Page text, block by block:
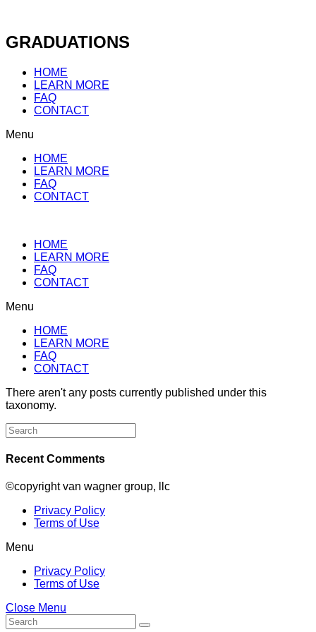
content
GRADUATIONS
HOME
LEARN MORE
FAQ
CONTACT
Menu
HOME
LEARN MORE
FAQ
CONTACT
HOME
LEARN MORE
FAQ
CONTACT
Menu
HOME
LEARN MORE
FAQ
CONTACT
There aren't any posts currently published under this
taxonomy.
Search
for:
Recent Comments
©copyright van wagner group, llc
Privacy Policy
Terms of Use
Menu
Privacy Policy
Terms of Use
Close Menu